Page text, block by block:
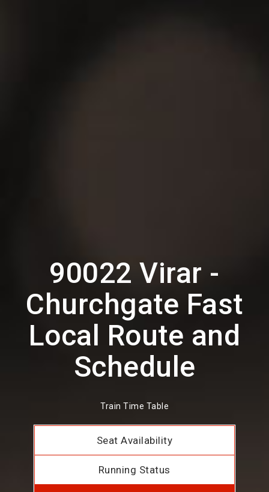
90022 Virar -
Churchgate Fast
Local Route and
Schedule
Train Time Table
Seat Availability
Running Status